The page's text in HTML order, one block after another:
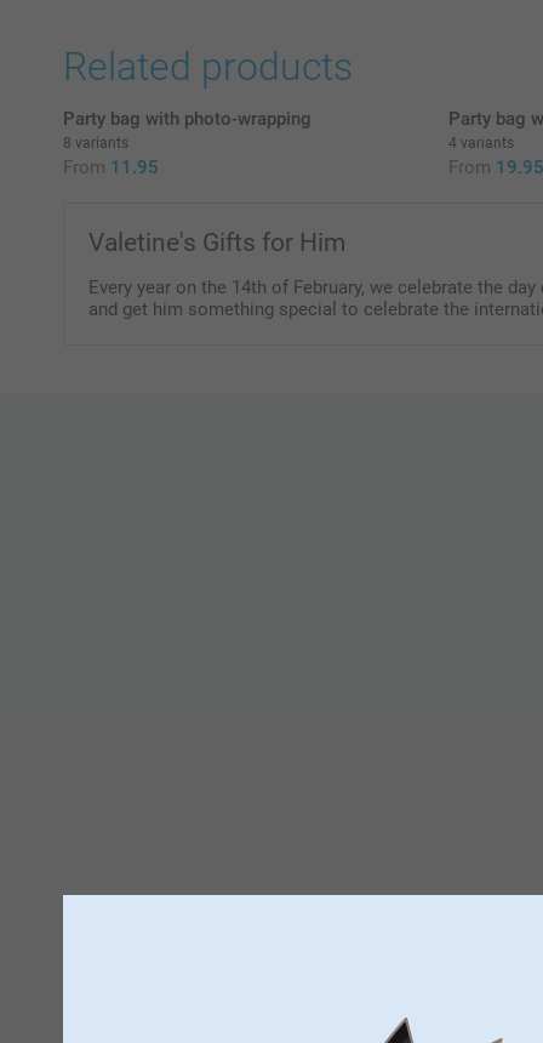
Related products
Party bag with photo-wrapping
8 variants
From 11.95
Party bag
4 variants
From 19.95
Valetine's Gifts for Him
Every year on the 14th of February, we celebrate the
and get him something special to celebrate the